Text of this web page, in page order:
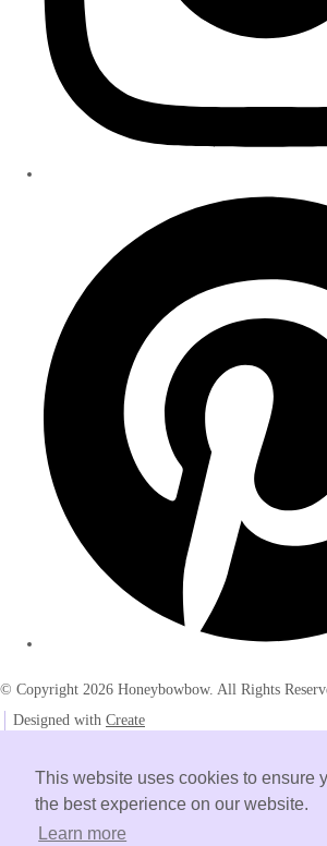
This website uses cookies to ensure
the best experience on our website.
Learn more
© Copyright 2026 Honeybowbow. All Rights
Designed with Create